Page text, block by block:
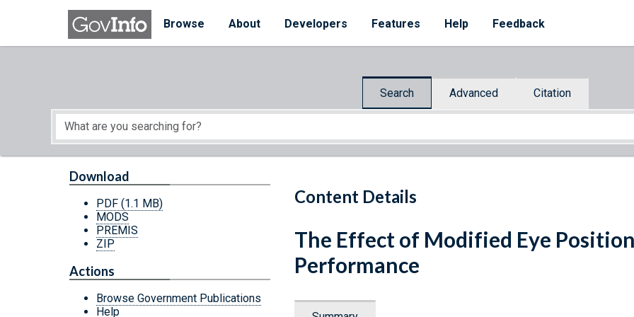
Skip to main content
Browse
About Developers Features Help Feedback
Search Advanced Citation
Start of main content
Content Details
Download
PDF (1.1 MB)
MODS
PREMIS
ZIP
Actions
Browse Government Publications
Help
The Effect of Modified Eye
Performance